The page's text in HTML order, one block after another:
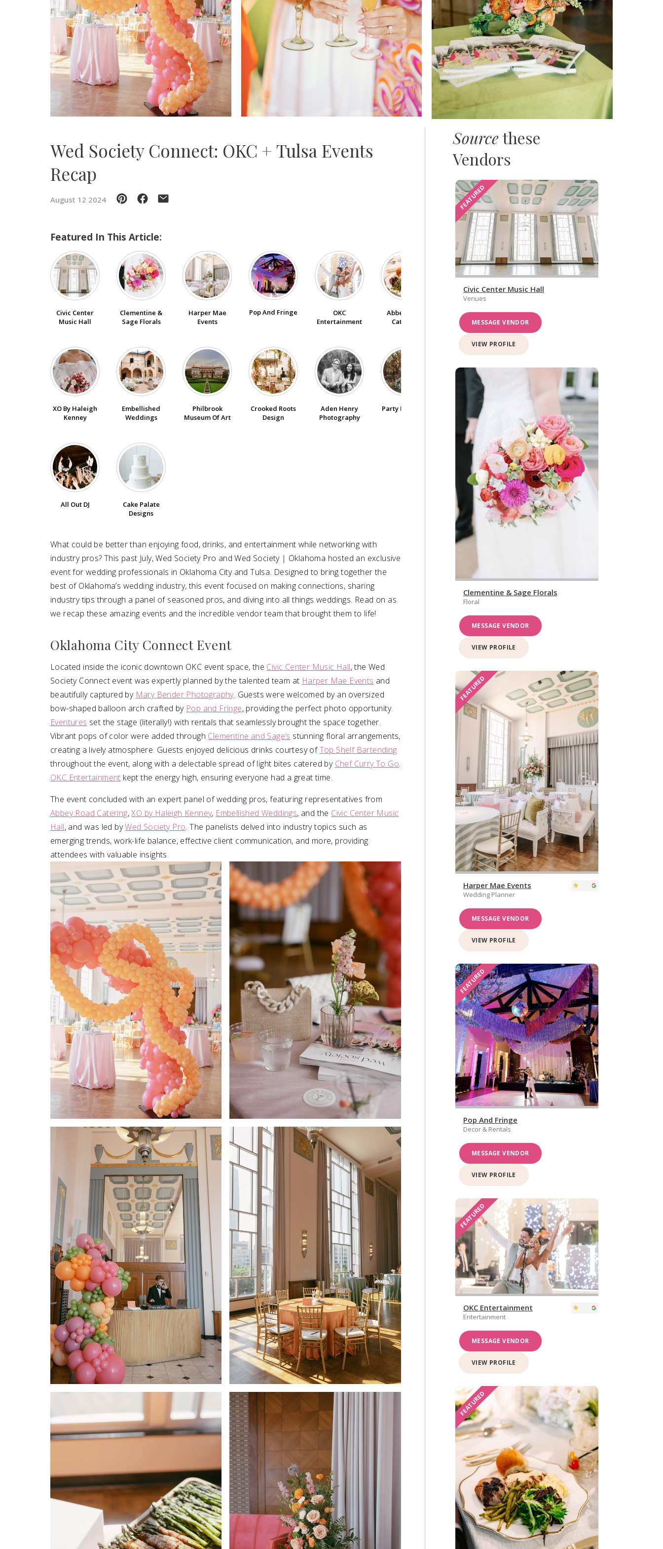
SUBMIT A WEDDING
SUBMIT AN EVENT
FOLLOW US
Vendor Login
Wed Society Connect: OKC + Tulsa Events
Recap
August 12 2024
Featured In This Article:
Civic Center
Music Hall
Clementine &
Sage Florals
Harper Mae
Events
Pop And Fringe
OKC
Entertainment
Abbey Road
Catering
XO By Haleigh
Kenney
Embellished
Weddings
Philbrook
Museum Of Art
Crooked Roots
Design
Aden Henry
Photography
Party Pro Rents
All Out DJ
Cake Palate
Designs
What could be better than enjoying food, drinks, and entertainment while networking with
industry pros? This past July, Wed Society Pro and Wed Society | Oklahoma hosted an exclusive
event for wedding professionals in Oklahoma City and Tulsa. Designed to bring together the
best of Oklahoma’s wedding industry, this event focused on making connections, sharing
industry tips through a panel of seasoned pros, and diving into all things weddings. Read on as
we recap these amazing events and the incredible vendor team that brought them to life!
Oklahoma City Connect Event
Located inside the iconic downtown OKC event space, the Civic Center Music Hall, the Wed
Society Connect event was expertly planned by the talented team at Harper Mae Events and
beautifully captured by Mary Bender Photography. Guests were welcomed by an oversized
bow-shaped balloon arch crafted by Pop and Fringe, providing the perfect photo opportunity.
Eventures set the stage (literally!) with rentals that seamlessly brought the space together.
Vibrant pops of color were added through Clementine and Sage’s stunning floral arrangements,
creating a lively atmosphere. Guests enjoyed delicious drinks courtesy ofTop Shelf Bartending
throughout the event, along with a delectable spread of light bites catered by Chef Curry To Go.
OKC Entertainment kept the energy high, ensuring everyone had a great time.
The event concluded with an expert panel of wedding pros, featuring representatives from
Abbey Road Catering,XO by Haleigh Kenney, Embellished Weddings, and the Civic Center Music
Hall, and was led byWed Society Pro. The panelists delved into industry topics such as
emerging trends, work-life balance, effective client communication, and more, providing
attendees with valuable insights.
Sourcethese
Vendors
FEATURED
Civic Center Music Hall
Venues
MESSAGE VENDOR
VIEW PROFILE
Clementine & Sage Florals
Floral
MESSAGE VENDOR
VIEW PROFILE
FEATURED
Harper Mae Events
Wedding Planner
MESSAGE VENDOR
VIEW PROFILE
FEATURED
Pop And Fringe
Decor & Rentals
MESSAGE VENDOR
VIEW PROFILE
FEATURED
OKC Entertainment
Entertainment
MESSAGE VENDOR
VIEW PROFILE
FEATURED